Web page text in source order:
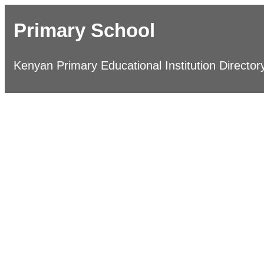
Primary School
Kenyan Primary Educational Institution